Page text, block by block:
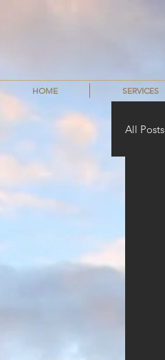
HOME SERVICES
All Posts